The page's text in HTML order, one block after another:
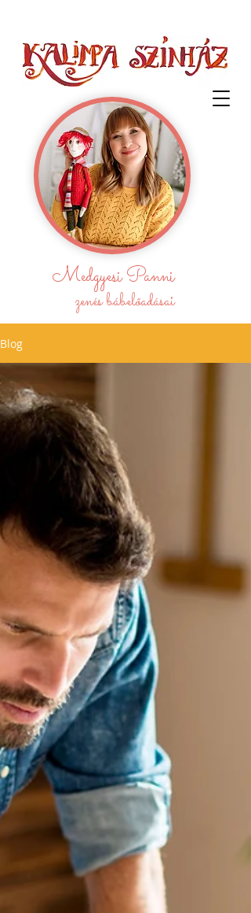
Medgyesi Panni
zenés bábelőadásai
Blog